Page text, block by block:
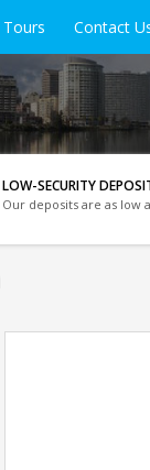
Tours Contact
LOW-SECURITY
Our deposits are as low